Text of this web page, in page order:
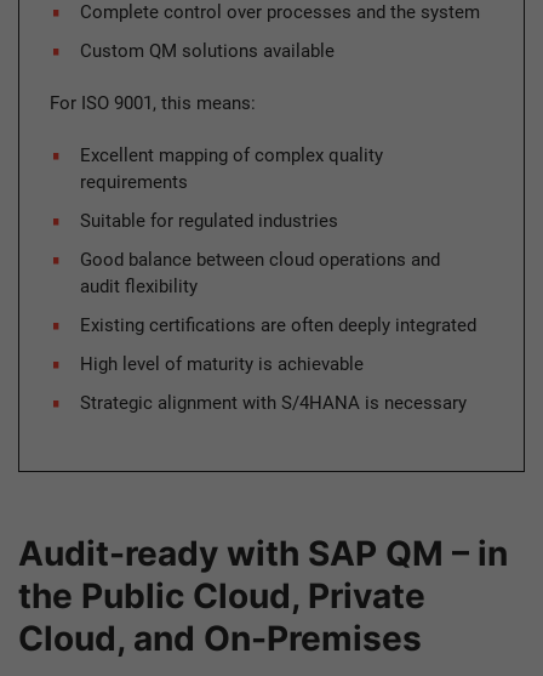
Complete control over processes and the system
Custom QM solutions available
For ISO 9001, this means:
Excellent mapping of complex quality
requirements
Suitable for regulated industries
Good balance between cloud operations and
audit flexibility
Existing certifications are often deeply integrated
High level of maturity is achievable
Strategic alignment with S/4HANA is necessary
Audit-ready with SAP QM – in
the Public Cloud, Private
Cloud, and On-Premises